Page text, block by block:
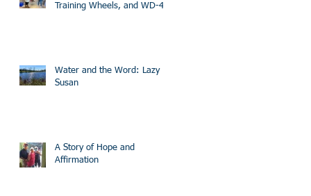
Training Wheels, and WD-40
Water and the Word: Lazy
Susan
A Story of Hope and
Affirmation